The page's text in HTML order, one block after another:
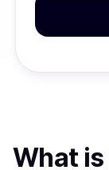
What is